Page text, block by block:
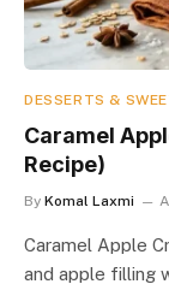
DESSERTS &
Caramel
Recipe)
By Komal Laxmi
Caramel Apple
and apple filling